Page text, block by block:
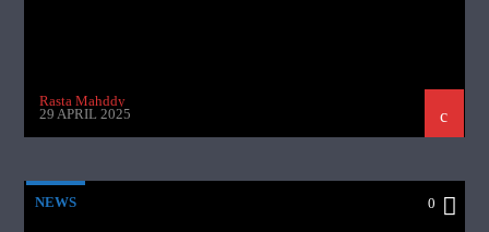
Rasta Mahddy
29 APRIL 2025
NEWS 0